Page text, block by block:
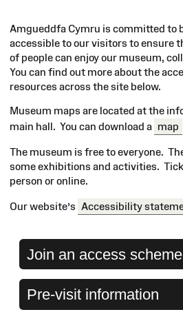
Amgueddfa Cymru is committed to
accessible to our visitors to ensure
of people can enjoy our museum,
You can find out more about the
resources across the site below.
Museum maps are located at the
main hall. You can download a map
The museum is free to everyone.
some exhibitions and activities.
person or online.
Our website’s Accessibility
Join an access scheme
Pre-visit information